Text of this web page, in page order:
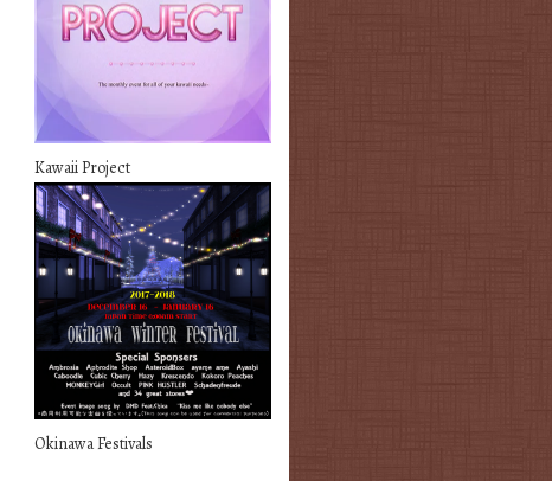
Kawaii Project
Okinawa Festivals